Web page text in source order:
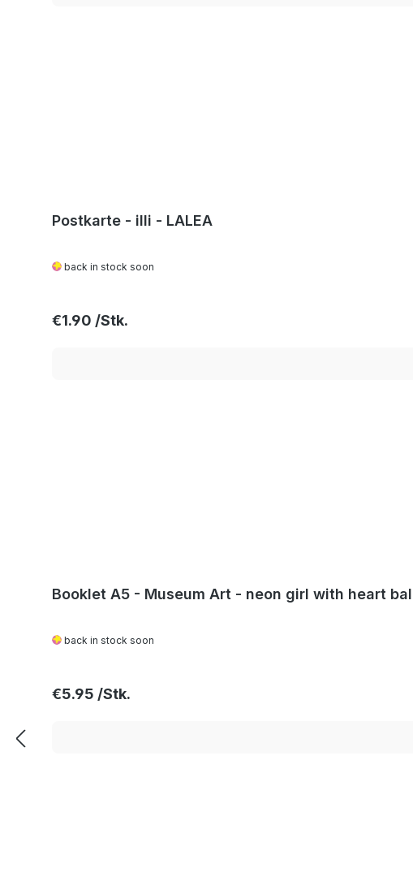
Postkarte - illi - LALEA
back in stock soon
Regular price:
€1.90
Booklet A5 - Museum Art - neon girl with heart
back in stock soon
Regular price:
€5.95